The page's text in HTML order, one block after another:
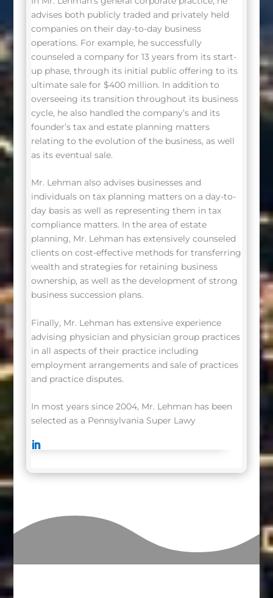
advises both publicly traded and privately held
companies on their day-to-day business
operations. For example, he successfully
counseled a company for 13 years from its start-
up phase, through its initial public offering to its
ultimate sale for $400 million. In addition to
overseeing its transition throughout its business
cycle, he also handled the company’s and its
founder’s tax and estate planning matters
relating to the evolution of the business, as well
as its eventual sale.
Mr. Lehman also advises businesses and
individuals on tax planning matters on a day-to-
day basis as well as representing them in tax
compliance matters. In the area of estate
planning, Mr. Lehman has extensively counseled
clients on cost-effective methods for transferring
wealth and strategies for retaining business
ownership, as well as the development of strong
business succession plans.
Finally, Mr. Lehman has extensive experience
advising physician and physician group practices
in all aspects of their practice including
employment arrangements and sale of practices
and practice disputes.
In most years since 2004, Mr. Lehman has been
selected as a Pennsylvania Super Lawy